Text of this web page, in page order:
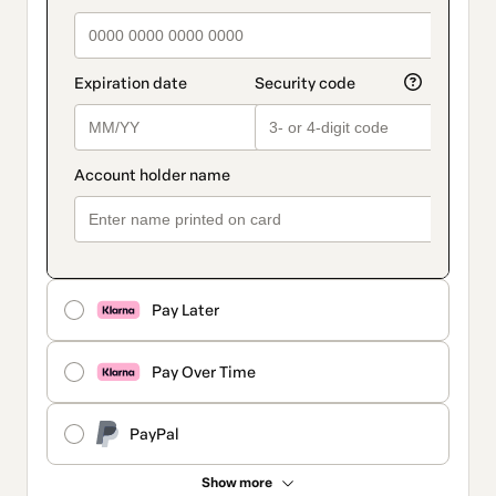
Pay Later
Pay Over Time
PayPal
Show more